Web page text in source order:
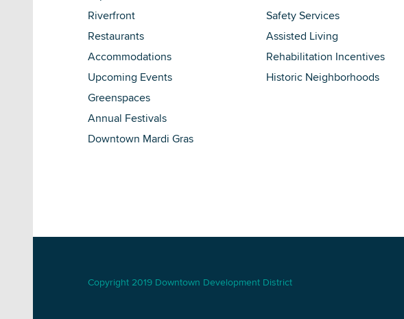
Riverfront
Restaurants
Accommodations
Upcoming Events
Greenspaces
Annual Festivals
Downtown Mardi Gras
Safety Services
Assisted Living
Rehabilitation Incentives
Historic Neighborhoods
Copyright 2019 Downtown Development District